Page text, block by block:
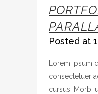
Posted at
Lorem ipsum
consectetuer
cursus. Morbi